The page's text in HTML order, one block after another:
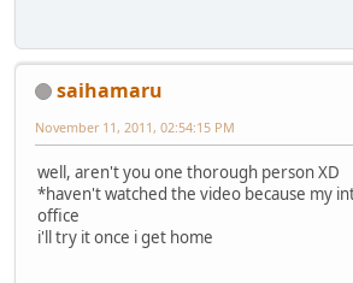
saihamaru
November 11, 2011, 02:54:15 PM
well, aren't you one thorough person XD
*haven't watched the video because my
office
i'll try it once i get home